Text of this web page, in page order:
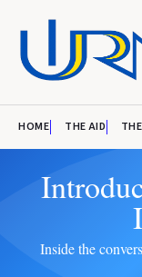
HOME THE AID
Inside the